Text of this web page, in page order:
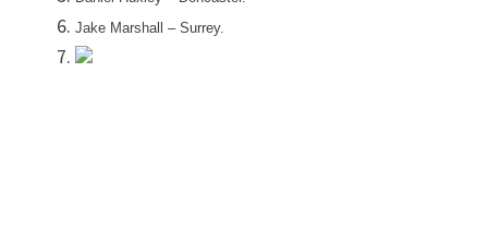
Jake Marshall – Surrey.